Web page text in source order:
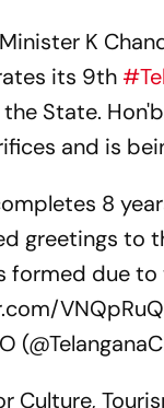
K
its 9th
State.
and is
8
greetings to
formed due
Culture,